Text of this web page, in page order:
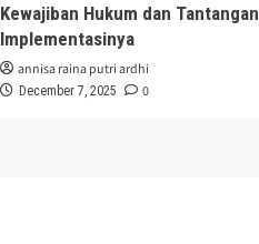
Kewajiban Hukum dan Tantangan
Implementasinya
annisa raina putri ardhi
December 7, 2025 0